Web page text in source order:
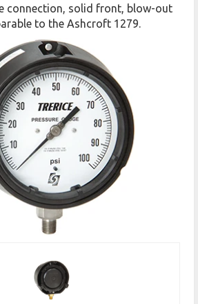
connection, solid front, blow-out
to the Ashcroft 1279.